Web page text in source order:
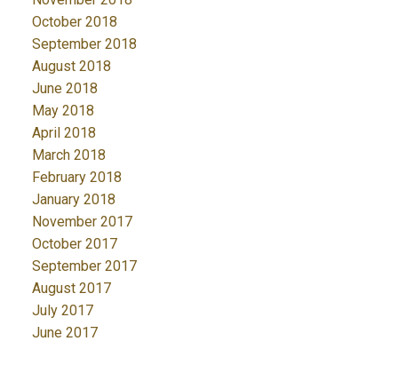
October 2018
September 2018
August 2018
June 2018
May 2018
April 2018
March 2018
February 2018
January 2018
November 2017
October 2017
September 2017
August 2017
July 2017
June 2017